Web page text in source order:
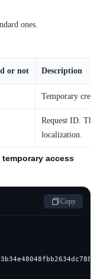
ones.
or not Description
Temporary
Request ID.
localization.
temporary access
Copy